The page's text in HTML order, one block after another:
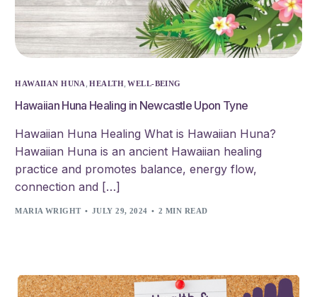
HAWAIIAN HUNA ,HEALTH,WELL-BEING
Hawaiian Huna Healing in Newcastle Upon Tyne
Hawaiian Huna Healing What is Hawaiian Huna?
Hawaiian Huna is an ancient Hawaiian healing
practice and promotes balance, energy flow,
connection and […]
MARIA WRIGHT JULY 29, 2024 2 MIN READ